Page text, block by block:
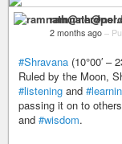
2 months ago –
#Shravana (10°00′ –
Ruled by the Moon,
#listening and
passing it on to
and #wisdom.